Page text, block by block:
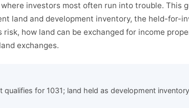
investors most often run into trouble. This
land and development inventory, the held-for-
how land can be exchanged for income
exchanges.
qualifies for 1031; land held as development